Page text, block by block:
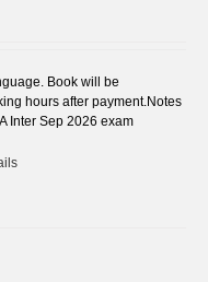
Book will be
hours after payment.Notes
Inter Sep 2026 exam